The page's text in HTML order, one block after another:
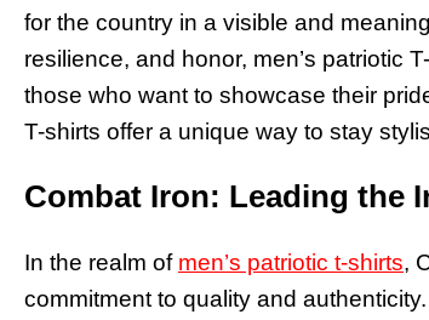
for the country in a visible and
resilience, and honor, men’s patriotic
those who want to showcase their
T-shirts offer a unique way to stay
Combat Iron: Leading the
In the realm of men’s patriotic t-shirts,
commitment to quality and